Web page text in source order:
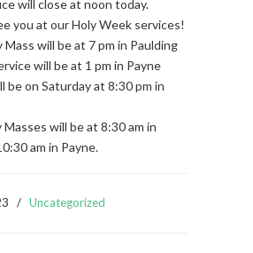
will close at noon today.
you at our Holy Week services!
will be at 7 pm in Paulding
will be at 1 pm in Payne
be on Saturday at 8:30 pm in
Masses will be at 8:30 am in
am in Payne.
/ Uncategorized